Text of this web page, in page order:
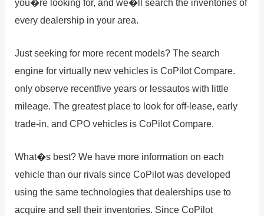
you�re looking for, and we�ll search the inventories of
every dealership in your area.
Just seeking for more recent models? The search
engine for virtually new vehicles is CoPilot Compare.
only observe recentfive years or lessautos with little
mileage. The greatest place to look for off-lease, early
trade-in, and CPO vehicles is CoPilot Compare.
What�s best? We have more information on each
vehicle than our rivals since CoPilot was developed
using the same technologies that dealerships use to
acquire and sell their inventories. Since CoPilot